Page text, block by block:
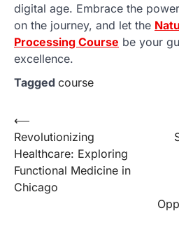
digital age. Embrace the
on the journey, and let the
Processing Course be your
excellence.
Tagged course
Post
navigation
⟵
Revolutionizing
Healthcare: Exploring
Functional Medicine in
Chicago